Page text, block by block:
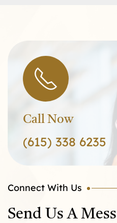
Call Now
(615) 338 6235
Connect With Us
Send Us A